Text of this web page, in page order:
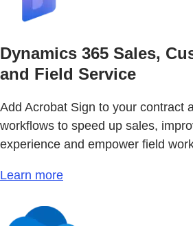
Dynamics 365 Sales,
and Field Service
Add Acrobat Sign to your contract
workflows to speed up sales,
experience and empower field
Learn more